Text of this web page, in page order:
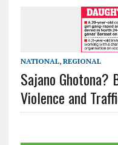
NATIONAL, REGIONAL
Sajano Ghotona?
Violence and